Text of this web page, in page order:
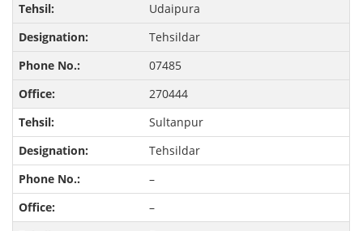
Udaipura
Tehsildar
07485
270444
Sultanpur
Tehsildar
–
–